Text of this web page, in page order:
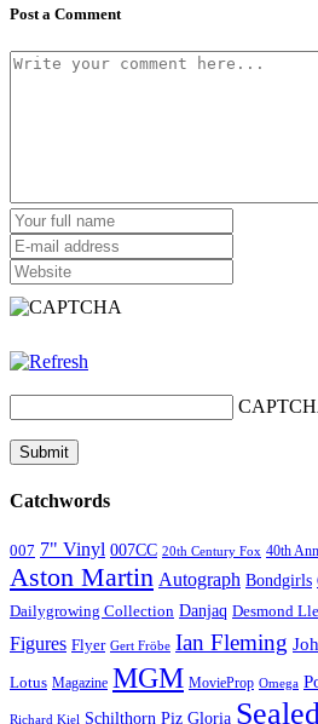
Post a Comment
Catchwords
007 7" Vinyl 007CC 20th Century Fox 40th
Aston Martin Autograph Bondgirls
Dailygrowing Collection Danjaq Desmond
Figures Flyer Gert Fröbe Ian Fleming
Lotus Magazine MGM MovieProp Omega
Richard Kiel Schilthorn Piz Gloria